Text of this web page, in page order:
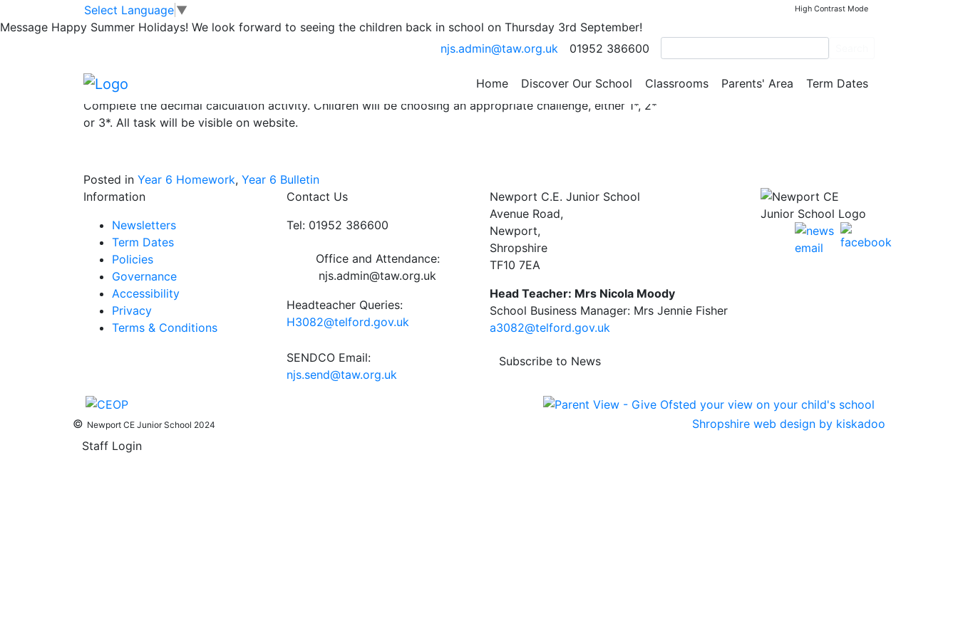
Skip to main contentSelect Language ▼ High Contrast Mode
Message Happy Summer Holidays! We look forward to seeing the children back in school on Thursday 3rd September!
njs.admin@taw.org.uk
01952 386600
Home Discover Our School Classrooms Parents' Area Term Dates
Yr6 homework due 6th February 2019
Read at least 3 times and ask an adult to sign your reading diary to confirm.
Learn your spellings. Complete detailed sentences and definitions in your homework book.
Complete the decimal calculation activity. Children will be choosing an appropriate challenge, either 1*, 2*
or 3*. All task will be visible on website.
Posted in Year 6 Homework, Year 6 Bulletin
Information
Newsletters
Term Dates
Policies
Governance
Accessibility
Privacy
Terms & Conditions
Contact Us
Tel: 01952 386600
Office and Attendance:
njs.admin@taw.org.uk
Headteacher Queries:
H3082@telford.gov.uk
SENDCO Email:
njs.send@taw.org.uk
Newport C.E. Junior School
Avenue Road,
Newport,
Shropshire
TF10 7EA
Head Teacher: Mrs Nicola Moody
School Business Manager: Mrs Jennie Fisher
a3082@telford.gov.uk
Subscribe to News
© Newport CE Junior School 2024
Shropshire web design by kiskadoo
Staff Login